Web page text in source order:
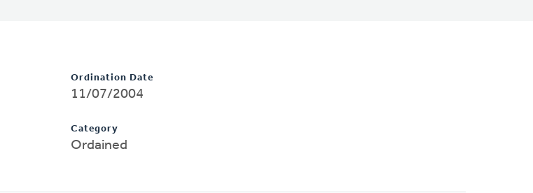
Ordination Date
11/07/2004
Category
Ordained